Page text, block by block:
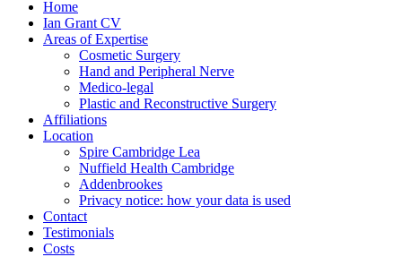
Home
Ian Grant CV
Areas of Expertise
Cosmetic Surgery
Hand and Peripheral Nerve
Medico-legal
Plastic and Reconstructive Surgery
Affiliations
Location
Spire Cambridge Lea
Nuffield Health Cambridge
Addenbrookes
Privacy notice: how your data is used
Contact
Testimonials
Costs